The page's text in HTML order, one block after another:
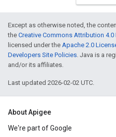
Except as otherwise noted, the
the Creative Commons Attribution 4.0
licensed under the Apache 2.0
Developers Site Policies. Java is a
and/or its affiliates.
Last updated 2026-02-02 UTC.
About Apigee
We're part of Google